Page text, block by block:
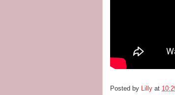
Posted by Lilly at